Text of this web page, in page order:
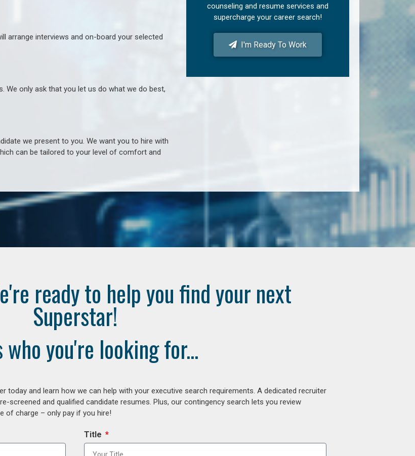
arrange interviews and on-board your selected
We only ask that you let us do what we do best,
we present to you. We want you to hire with
can be tailored to your level of comfort and
counseling and resume services and
supercharge your career search!
I'm Ready To Work
ready to help you find your next
Superstar!
who you're looking for...
today and learn how we can help with your executive search requirements. A dedicated recruiter
screened and qualified candidate resumes. Plus, our contingency search lets you review
of charge – only pay if you hire!
Title